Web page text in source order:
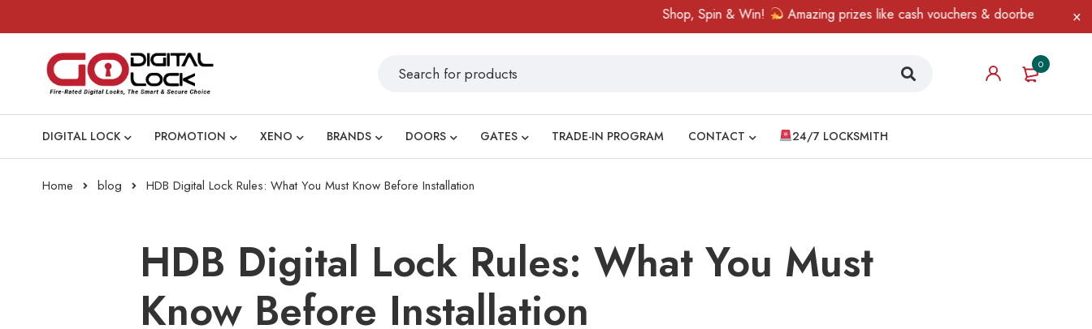
Shop, Spin & Win! Amazing prizes like cash vouchers & doorbell gifts await —
0
DIGITAL LOCK PROMOTION XENO BRANDS DOORS GATES TRADE-IN PROGRAM CONTACT 24/7 LOCKSMITH
Home blog HDB Digital Lock Rules: What You Must Know Before Installation
HDB Digital Lock Rules: What You Must
Know Before Installation